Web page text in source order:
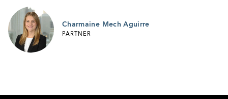
Charmaine Mech Aguirre
PARTNER